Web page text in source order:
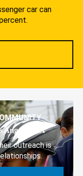
car can
Angeles, CA
outreach is